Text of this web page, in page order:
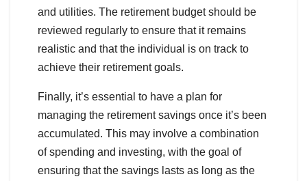
and utilities. The retirement budget should be
reviewed regularly to ensure that it remains
realistic and that the individual is on track to
achieve their retirement goals.
Finally, it’s essential to have a plan for
managing the retirement savings once it’s been
accumulated. This may involve a combination
of spending and investing, with the goal of
ensuring that the savings lasts as long as the